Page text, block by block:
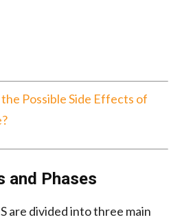
Possible Side Effects of
and Phases
are divided into three main